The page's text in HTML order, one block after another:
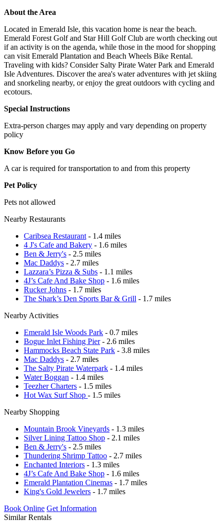
About the Area
Located in Emerald Isle, this vacation home is near the beach.
Emerald Forest Golf and Star Hill Golf Club are worth checking out
if an activity is on the agenda, while those in the mood for shopping
can visit Emerald Plantation and Beach Wheels Bike Rental.
Traveling with kids? Consider Salty Pirate Water Park and Emerald
Isle Adventures. Discover the area's water adventures with jet skiing
and snorkeling nearby, or enjoy the great outdoors with cycling and
ecotours.
Special Instructions
Extra-person charges may apply and vary depending on property
policy
Know Before you Go
A car is required for transportation to and from this property
Pet Policy
Pets not allowed
Nearby Restaurants
Caribsea Restaurant - 1.4 miles
4 J's Cafe and Bakery - 1.6 miles
Ben & Jerry's - 2.5 miles
Mac Daddys - 2.7 miles
Lazzara’s Pizza & Subs - 1.1 miles
4J’s Cafe And Bake Shop - 1.6 miles
Rucker Johns - 1.7 miles
The Shark’s Den Sports Bar & Grill - 1.7 miles
Nearby Activities
Emerald Isle Woods Park - 0.7 miles
Bogue Inlet Fishing Pier- 2.6 miles
Hammocks Beach State Park - 3.8 miles
Mac Daddys - 2.7 miles
The Salty Pirate Waterpark - 1.4 miles
Water Boggan - 1.4 miles
Teezher Charters - 1.5 miles
Hot Wax Surf Shop - 1.5 miles
Nearby Shopping
Mountain Brook Vineyards - 1.3 miles
Silver Lining Tattoo Shop - 2.1 miles
Ben & Jerry's - 2.5 miles
Thundering Shrimp Tattoo - 2.7 miles
Enchanted Interiors - 1.3 miles
4J’s Cafe And Bake Shop - 1.6 miles
Emerald Plantation Cinemas - 1.7 miles
King's Gold Jewelers - 1.7 miles
Book Online Get Information
Similar Rentals